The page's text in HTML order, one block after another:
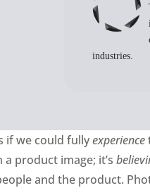
industries.
if we could fullyexperience
product image; it’s
and the product.